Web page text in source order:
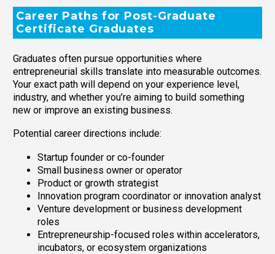
Career Paths for Post-Graduate
Certificate Graduates
Graduates often pursue opportunities where
entrepreneurial skills translate into measurable outcomes.
Your exact path will depend on your experience level,
industry, and whether you’re aiming to build something
new or improve an existing business.
Potential career directions include:
Startup founder or co-founder
Small business owner or operator
Product or growth strategist
Innovation program coordinator or innovation analyst
Venture development or business development
roles
Entrepreneurship-focused roles within accelerators,
incubators, or ecosystem organizations